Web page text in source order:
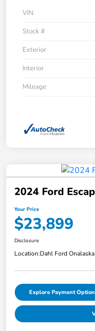
VIN
Stock #
Exterior
Interior
Mileage
2024 Ford
Your Price
$23,899
Disclosure
Location:Dahl Ford Onalaska
Explore Payment